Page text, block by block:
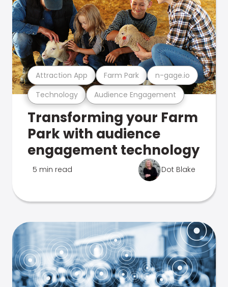
Technology Audience Engagement
Attraction App Farm Park n-gage.io
Transforming your Farm
Park with audience
engagement technology
5 min read Dot Blake